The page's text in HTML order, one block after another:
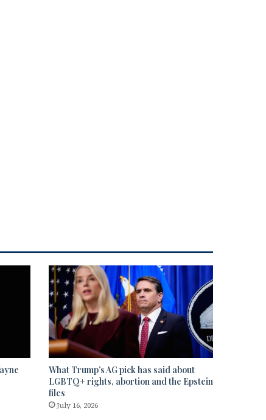
What Trump’s AG pick has said about
LGBTQ+ rights, abortion and the Epstein
files
July 16, 2026